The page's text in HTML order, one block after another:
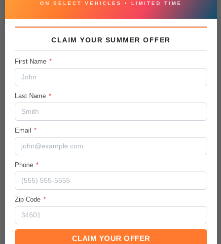
Vehicle Details
City/Hwy
Summit White/Jet Black
Gas I3 1.3L/
Transmission / Drive Type
Mileage
ON SELECT VEHICLES • LIMITED TIME
CLAIM YOUR SUMMER OFFER
First Name *
Last Name *
Email *
Phone *
Zip Code *
CLAIM YOUR OFFER